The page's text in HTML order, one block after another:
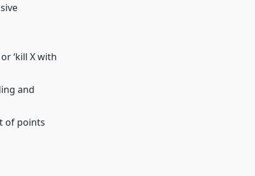
‘kill X with
and
of points